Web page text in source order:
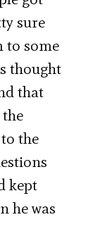
sure
to some
thought
that
the
kept
he was